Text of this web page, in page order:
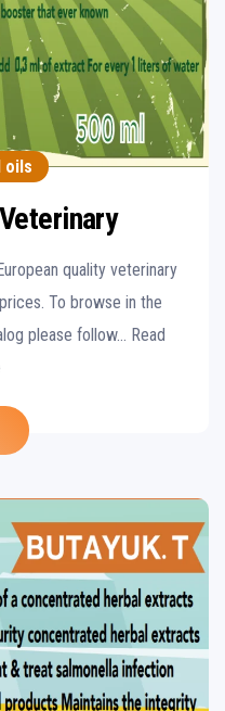
oils
quality veterinary
To browse in the
please follow… Read